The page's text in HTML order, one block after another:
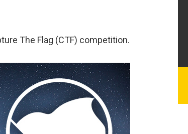
The Flag (CTF) competition.